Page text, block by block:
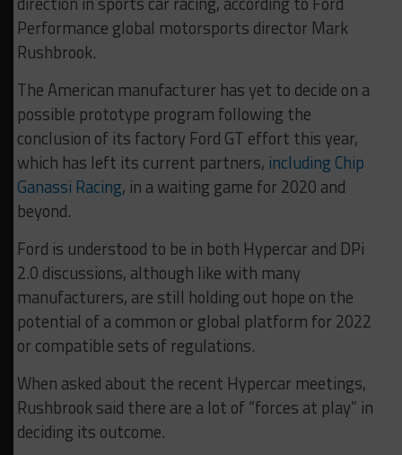
Performance global motorsports director Mark
Rushbrook.
The American manufacturer has yet to decide on a
possible prototype program following the
conclusion of its factory Ford GT effort this year,
which has left its current partners, including Chip
Ganassi Racing, in a waiting game for 2020 and
beyond.
Ford is understood to be in both Hypercar and DPi
2.0 discussions, although like with many
manufacturers, are still holding out hope on the
potential of a common or global platform for 2022
or compatible sets of regulations.
When asked about the recent Hypercar meetings,
Rushbrook said there are a lot of “forces at play” in
deciding its outcome.